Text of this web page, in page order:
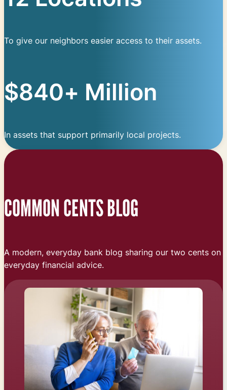
To give our neighbors easier access to their assets.
$840+ Million
In assets that support primarily local projects.
COMMON CENTS BLOG
A modern, everyday bank blog sharing our two cents on
everyday financial advice.